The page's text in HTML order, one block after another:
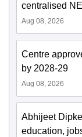
centralised
Aug 08, 2026
Centre
by 2028-29
Aug 08, 2026
Abhijeet
education,